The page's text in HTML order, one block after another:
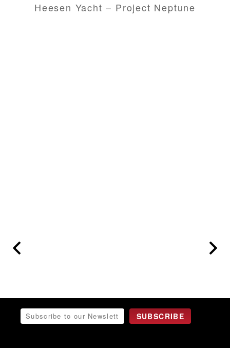
Heesen Yacht – Project Neptune